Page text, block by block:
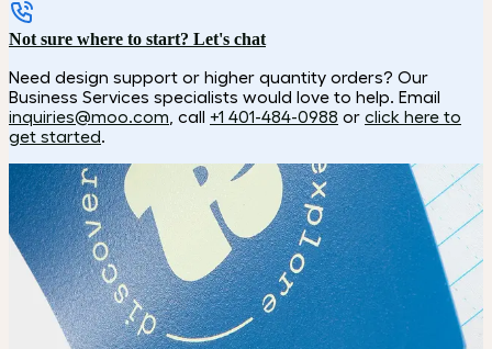
Not sure where to start? Let's chat
Need design support or higher quantity orders? Our
Business Services specialists would love to help. Email
inquiries@moo.com , call +1 401-484-0988 or click here to
get started.
How it works
Choose
Choose your color, size and special finish.